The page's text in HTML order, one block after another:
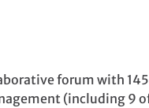
forum with
(including 9